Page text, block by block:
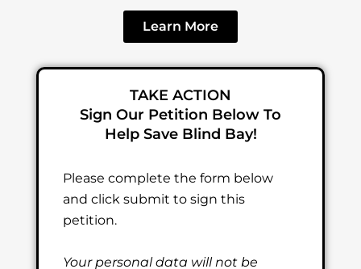
Learn More
TAKE ACTION
Sign Our Petition Below To
Help Save Blind Bay!
Please complete the form below
and click submit to sign this
petition.
Your personal data will not be